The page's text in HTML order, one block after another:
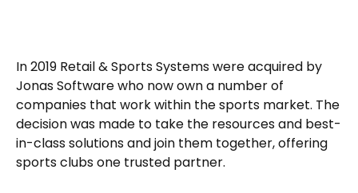
In 2019 Retail & Sports Systems were acquired by
Jonas Software who now own a number of
companies that work within the sports market. The
decision was made to take the resources and best-
in-class solutions and join them together, offering
sports clubs one trusted partner.